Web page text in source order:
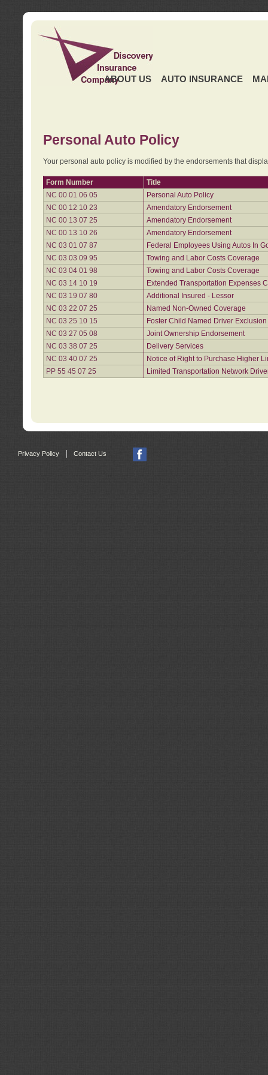
ABOUT US AUTO INSURANCE
Personal Auto Policy
Your personal auto policy is modified by the endorsements that
Form Number
Title
NC 00 01 06 05
Personal Auto Policy
NC 00 12 10 23
Amendatory Endorsement
NC 00 13 07 25
Amendatory Endorsement
NC 00 13 10 26
Amendatory Endorsement
NC 03 01 07 87
Federal Employees Using Autos In
NC 03 03 09 95
Towing and Labor Costs Coverage
NC 03 04 01 98
Towing and Labor Costs Coverage
NC 03 14 10 19
Extended Transportation Expenses
NC 03 19 07 80
Additional Insured - Lessor
NC 03 22 07 25
Named Non-Owned Coverage
NC 03 25 10 15
Foster Child Named Driver
NC 03 27 05 08
Joint Ownership Endorsement
NC 03 38 07 25
Delivery Services
NC 03 40 07 25
Notice of Right to Purchase Higher
PP 55 45 07 25
Limited Transportation Network
Privacy Policy | Contact Us